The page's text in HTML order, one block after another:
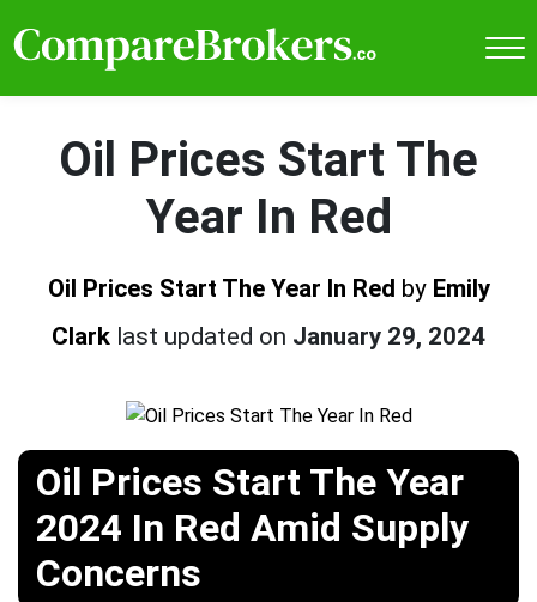
Oil Prices Start The
Year In Red
Oil Prices Start The Year In Red by Emily
Clark last updated on January 29, 2024
Oil Prices Start The Year
2024 In Red Amid Supply
Concerns